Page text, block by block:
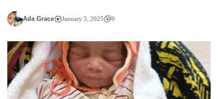
Ada Grace January 5, 2025 0